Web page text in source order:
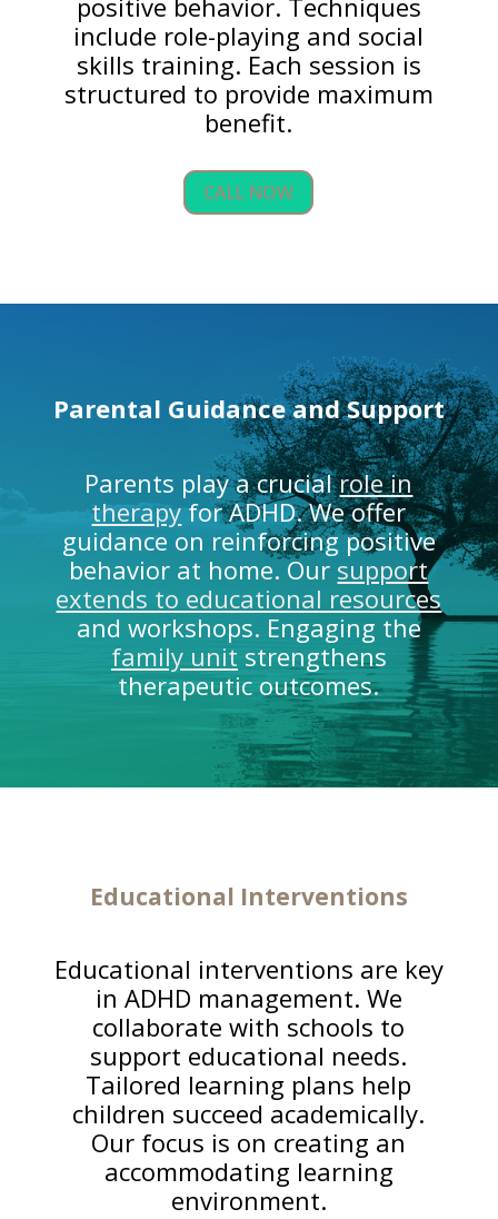
include role-playing and social
skills training. Each session is
structured to provide maximum
benefit.
CALL NOW
Parental Guidance and Support
Parents play a crucialrole in
therapyfor ADHD. We offer
guidance on reinforcing positive
behavior at home. Our support
extends to educational resources
and workshops. Engaging the
family unit strengthens
therapeutic outcomes.
Educational Interventions
Educational interventions are key
in ADHD management. We
collaborate with schools to
support educational needs.
Tailored learning plans help
children succeed academically.
Our focus is on creating an
accommodating learning
environment.